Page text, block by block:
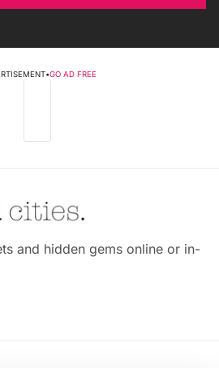
•GO AD FREE
and hidden gems online or in-